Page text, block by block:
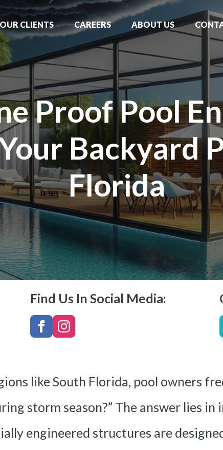
CLIENTS CAREERS ABOUT US
Proof Pool
Backyard
Florida
Find Us In Social Media:
like South Florida, pool owners
storm season?” The answer lies in
engineered structures are